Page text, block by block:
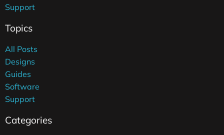
Support
Topics
All Posts
Designs
Guides
Software
Support
Categories